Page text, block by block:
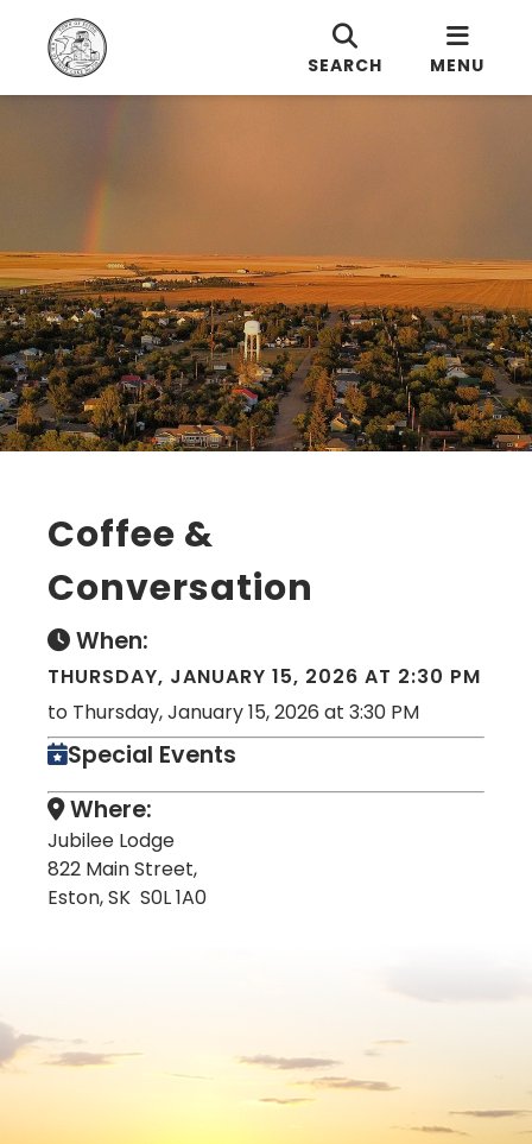
SEARCH MENU
Coffee &
Conversation
When:
THURSDAY, JANUARY 15, 2026 AT 2:30 PM
to Thursday, January 15, 2026 at 3:30 PM
Special Events
Where:
Jubilee Lodge
822 Main Street,
Eston, SK S0L 1A0